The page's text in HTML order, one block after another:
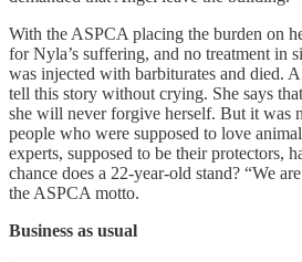
With the ASPCA placing the burden on
for Nyla’s suffering, and no treatment in
was injected with barbiturates and died.
tell this story without crying. She says
she will never forgive herself. But it was
people who were supposed to love
experts, supposed to be their protectors,
chance does a 22-year-old stand? “We
the ASPCA motto.
Business as usual